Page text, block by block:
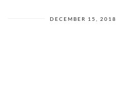
DECEMBER 15, 2018